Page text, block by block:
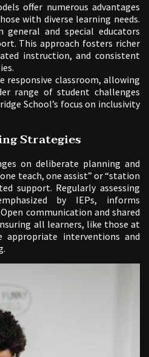
offer numerous advantages
with diverse learning needs.
general and special educators
This approach fosters richer
instruction, and consistent
responsive classroom, allowing
range of student challenges
School’s focus on inclusivity
Strategies
on deliberate planning and
teach, one assist” or “station
support. Regularly assessing
by IEPs, informs
communication and shared
all learners, like those at
appropriate interventions and